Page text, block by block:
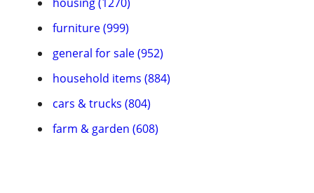
furniture (999)
general for sale (952)
household items (884)
cars & trucks (804)
farm & garden (608)